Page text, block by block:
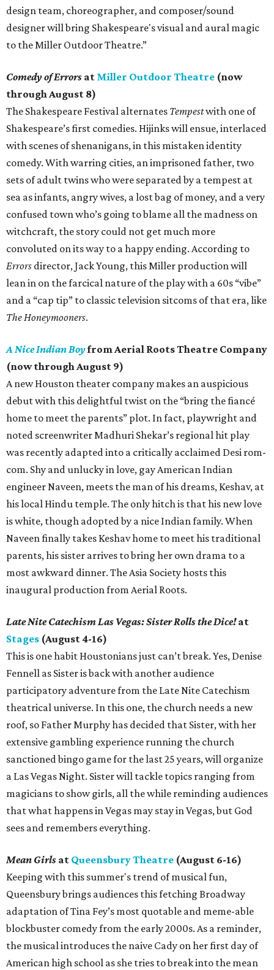
design team, choreographer, and composer/sound
designer will bring Shakespeare's visual and aural magic
to the Miller Outdoor Theatre.”
Comedy of Errors at Miller Outdoor Theatre (now
through August 8)
The Shakespeare Festival alternates Tempestwith one of
Shakespeare’s first comedies. Hijinks will ensue, interlaced
with scenes of shenanigans, in this mistaken identity
comedy. With warring cities, an imprisoned father, two
sets of adult twins who were separated by a tempest at
sea as infants, angry wives, a lost bag of money, and a very
confused town who’s going to blame all the madness on
witchcraft, the story could not get much more
convoluted on its way to a happy ending. According to
Errors director, Jack Young, this Miller production will
lean in on the farcical nature of the play with a 60s “vibe”
and a “cap tip” to classic television sitcoms of that era, like
The Honeymooners.
A Nice Indian Boyfrom Aerial Roots Theatre Company
(now through August 9)
A new Houston theater company makes an auspicious
debut with this delightful twist on the “bring the fiancé
home to meet the parents” plot. In fact, playwright and
noted screenwriter Madhuri Shekar’s regional hit play
was recently adapted into a critically acclaimed Desi rom-
com. Shy and unlucky in love, gay American Indian
engineer Naveen, meets the man of his dreams, Keshav, at
his local Hindu temple. The only hitch is that his new love
is white, though adopted by a nice Indian family. When
Naveen finally takes Keshav home to meet his traditional
parents, his sister arrives to bring her own drama to a
most awkward dinner. The Asia Society hosts this
inaugural production from Aerial Roots.
Late Nite Catechism Las Vegas: Sister Rolls the Dice!at
Stages (August 4-16)
This is one habit Houstonians just can’t break. Yes, Denise
Fennell as Sister is back with another audience
participatory adventure from the Late Nite Catechism
theatrical universe. In this one, the church needs a new
roof, so Father Murphy has decided that Sister, with her
extensive gambling experience running the church
sanctioned bingo game for the last 25 years, will organize
a Las Vegas Night. Sister will tackle topics ranging from
magicians to show girls, all the while reminding audiences
that what happens in Vegas may stay in Vegas, but God
sees and remembers everything.
Mean Girls at Queensbury Theatre (August 6-16)
Keeping with this summer's trend of musical fun,
Queensbury brings audiences this fetching Broadway
adaptation of Tina Fey’s most quotable and meme-able
blockbuster comedy from the early 2000s. As a reminder,
the musical introduces the naive Cady on her first day of
American high school as she tries to break into the mean